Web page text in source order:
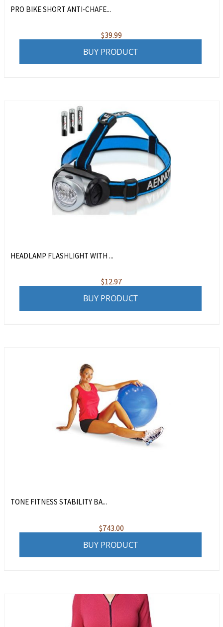
PRO BIKE SHORT ANTI-CHAFE...
$39.99
BUY PRODUCT
HEADLAMP FLASHLIGHT WITH ...
$12.97
BUY PRODUCT
TONE FITNESS STABILITY BA...
$743.00
BUY PRODUCT